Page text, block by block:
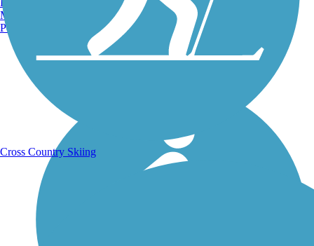
Manchester, NH
Portland, ME
Cross Country Skiing